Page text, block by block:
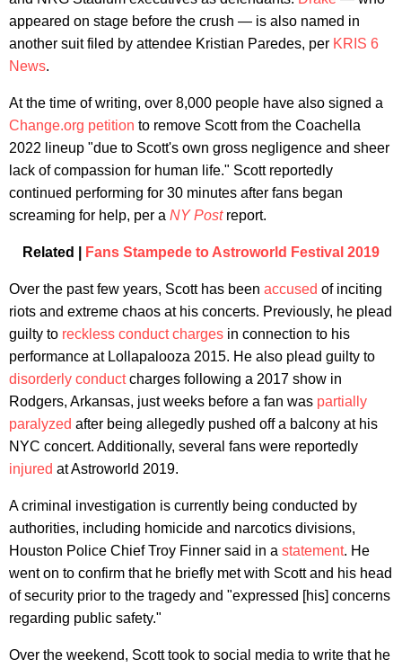
appeared on stage before the crush — is also named in
another suit filed by attendee Kristian Paredes, per KRIS 6
News.
At the time of writing, over 8,000 people have also signed a
Change.org petition to remove Scott from the Coachella
2022 lineup "due to Scott's own gross negligence and sheer
lack of compassion for human life." Scott reportedly
continued performing for 30 minutes after fans began
screaming for help, per a NY Postreport.
Related | Fans Stampede to Astroworld Festival 2019
Over the past few years, Scott has been accused of inciting
riots and extreme chaos at his concerts. Previously, he plead
guilty to reckless conduct charges in connection to his
performance at Lollapalooza 2015. He also plead guilty to
disorderly conductcharges following a 2017 show in
Rodgers, Arkansas, just weeks before a fan was partially
paralyzed after being allegedly pushed off a balcony at his
NYC concert. Additionally, several fans were reportedly
injured at Astroworld 2019.
A criminal investigation is currently being conducted by
authorities, including homicide and narcotics divisions,
Houston Police Chief Troy Finner said in a statement. He
went on to confirm that he briefly met with Scott and his head
of security prior to the tragedy and "expressed [his] concerns
regarding public safety."
Over the weekend, Scott took to social media to write that he